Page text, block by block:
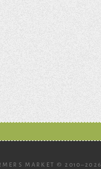
MARKET © 2010–2026